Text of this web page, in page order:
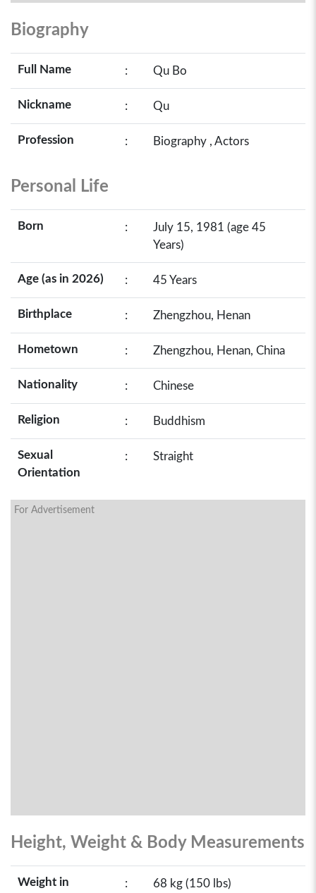
Biography
Full Name : Qu Bo
Nickname : Qu
Profession : Biography , Actors
Personal Life
Born :
July 15, 1981 (age 45
Years)
Age (as in 2026) : 45 Years
Birthplace : Zhengzhou, Henan
Hometown : Zhengzhou, Henan, China
Nationality : Chinese
Religion : Buddhism
Sexual
Orientation
: Straight
For Advertisement
Height, Weight & Body Measurements
Weight in
: 68 kg (150 lbs)